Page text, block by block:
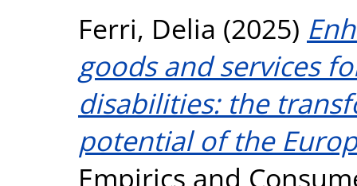
Ferri, Delia (2025)
goods and services
disabilities: the
potential of the
Empirics and